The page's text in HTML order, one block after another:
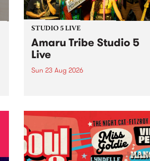
STUDIO 5 LIVE
Amaru Tribe Studio 5
Live
Sun 23 Aug 2026
Sunday August 23 from 5pm.